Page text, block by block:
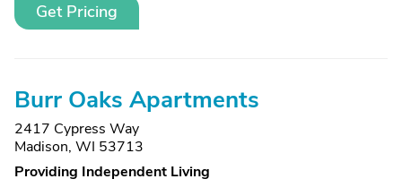
Get Pricing
Burr Oaks Apartments
2417 Cypress Way
Madison, WI 53713
Providing Independent Living